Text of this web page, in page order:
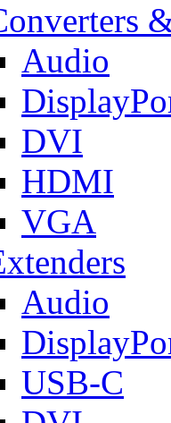
Audio
DVI
HDMI
VGA
Audio
USB-C